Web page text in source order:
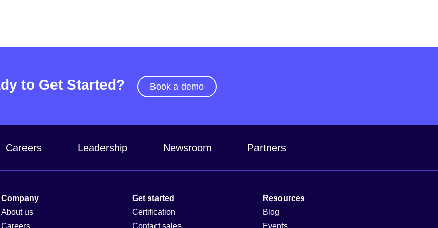
to Get Started? Book a demo
Careers Leadership Newsroom Partners
Company
About us
Get started
Certification
Resources
Blog